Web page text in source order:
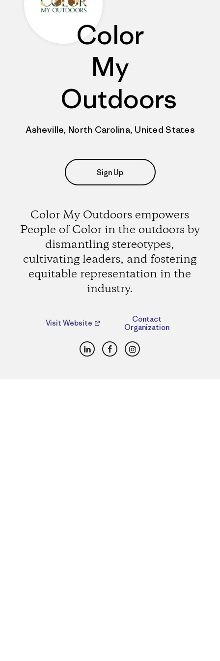
Color
My
Outdoors
Asheville, North Carolina, United States
Sign Up
Color My Outdoors empowers
People of Color in the outdoors by
dismantling stereotypes,
cultivating leaders, and fostering
equitable representation in the
industry.
Visit Website
Contact
Organization
LinkedInFacebookInstagram